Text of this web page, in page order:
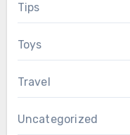
Tips
Toys
Travel
Uncategorized